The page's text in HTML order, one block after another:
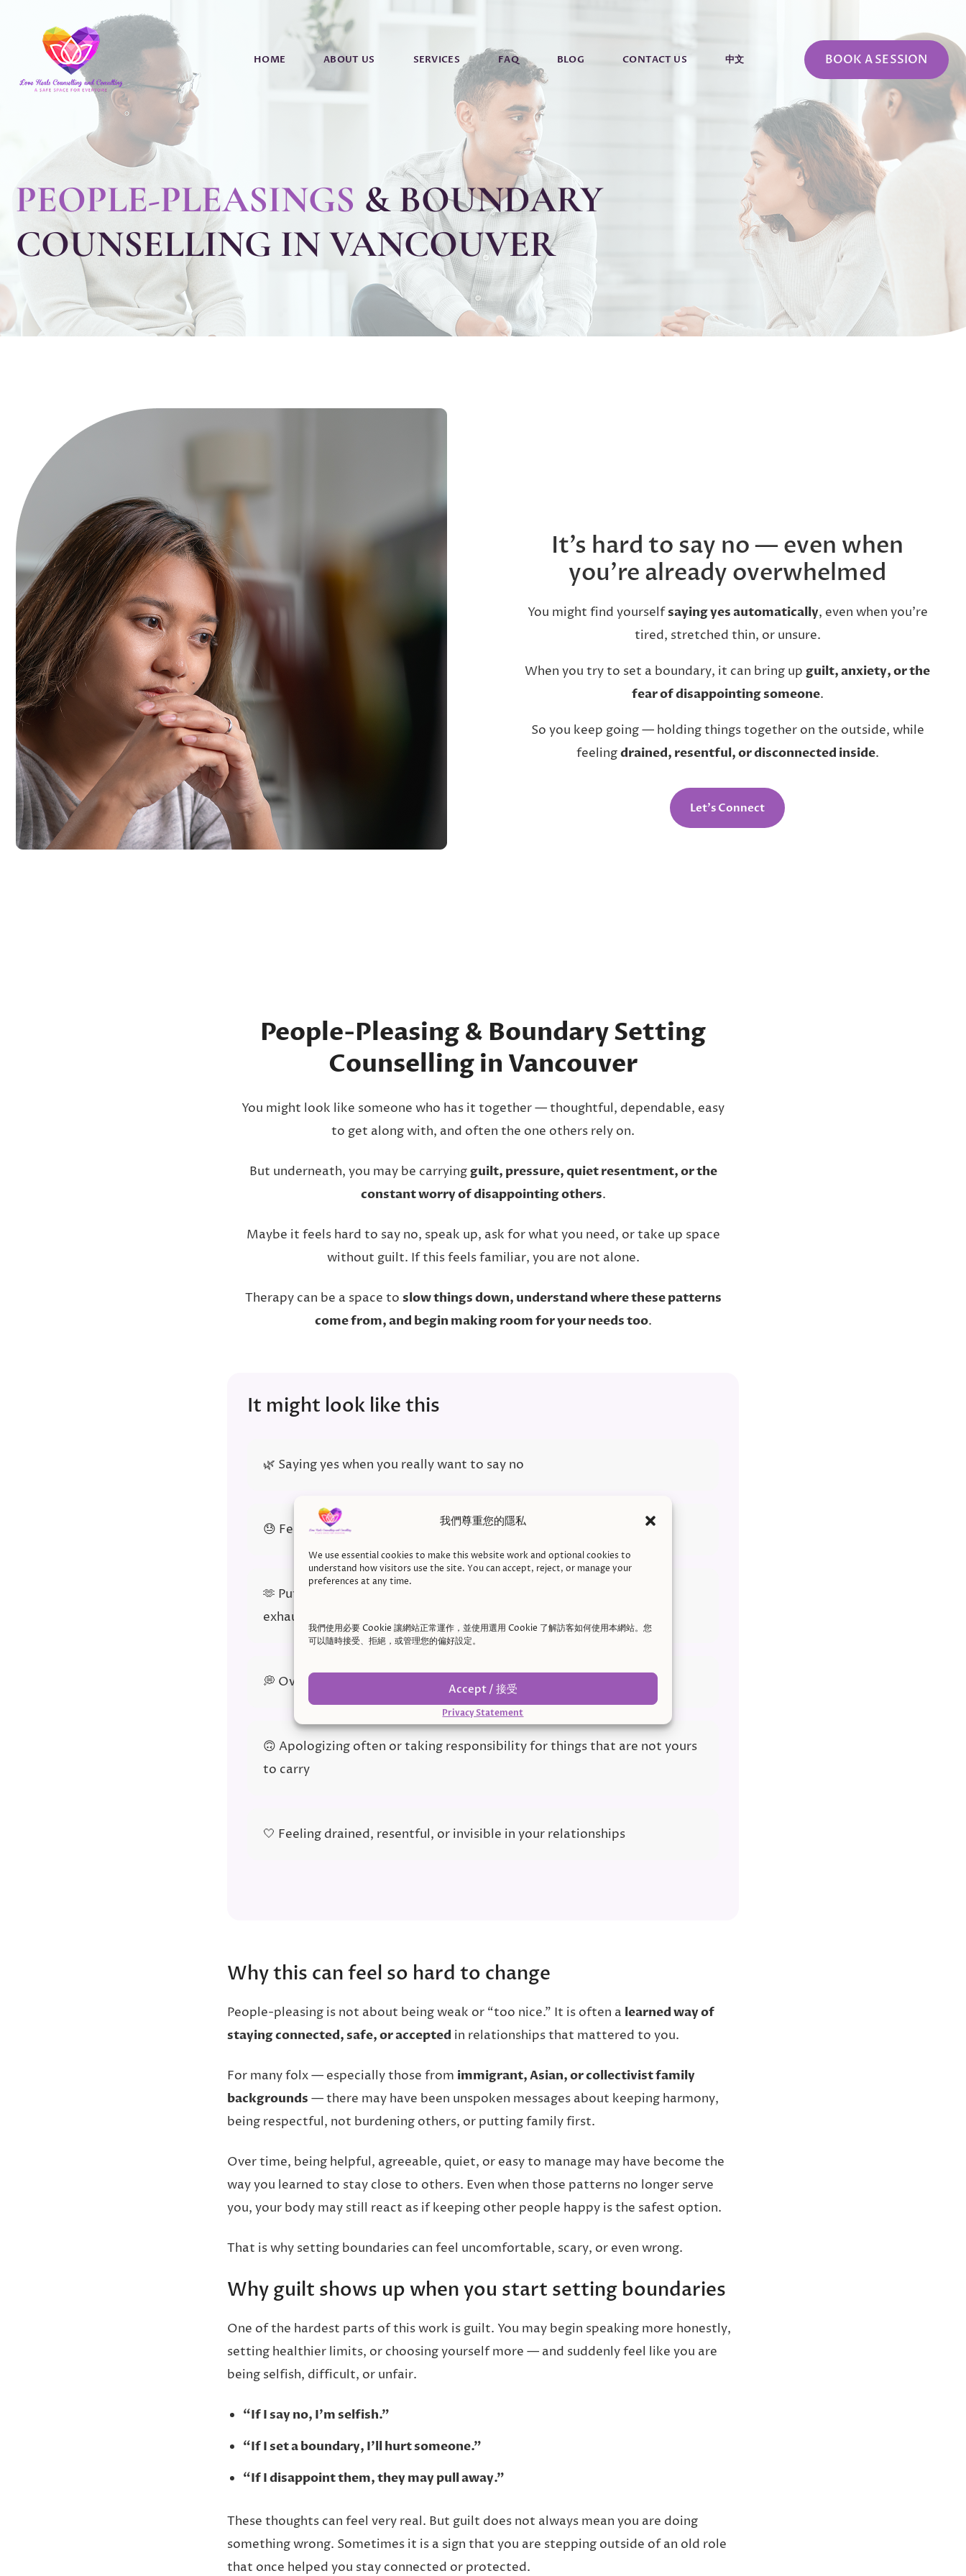
我們尊重您的隱私
We use essential cookies to make this website work and optional cookies to
understand how visitors use the site. You can accept, reject, or manage your
preferences at any time.
我們使用必要 Cookie 讓網站正常運作，並使用選用 Cookie 了解訪客如何使用本網站。您
可以隨時接受、拒絕，或管理您的偏好設定。
Accept / 接受
Privacy Statement
HOME ABOUT US SERVICES FAQ BLOG CONTACT US 中文 BOOK A SESSION
PEOPLE-PLEASINGS & BOUNDARY
COUNSELLING IN VANCOUVER
It’s hard to say no — even when
you’re already overwhelmed
You might find yourselfsaying yes automatically, even when you’re
tired, stretched thin, or unsure.
When you try to set a boundary, it can bring up guilt, anxiety, or the
fear of disappointing someone.
So you keep going — holding things together on the outside, while
feelingdrained, resentful, or disconnected inside.
Let’s Connect
People-Pleasing & Boundary Setting
Counselling in Vancouver
You might look like someone who has it together — thoughtful, dependable, easy
to get along with, and often the one others rely on.
But underneath, you may be carryingguilt, pressure, quiet resentment, or the
constant worry of disappointing others.
Maybe it feels hard to say no, speak up, ask for what you need, or take up space
without guilt. If this feels familiar, you are not alone.
Therapy can be a space to slow things down, understand where these patterns
come from, and begin making room for your needs too.
It might look like this
🌿 Saying yes when you really want to say no
😓 Feeling guilty every time you set a limit
🫶 Putting other people’s needs before your own, even when you’re
exhausted
💭 Overthinking conversations and worrying you upset someone
🙃 Apologizing often or taking responsibility for things that are not yours
to carry
🤍 Feeling drained, resentful, or invisible in your relationships
Why this can feel so hard to change
People-pleasing is not about being weak or “too nice.” It is often a learned way of
staying connected, safe, or accepted in relationships that mattered to you.
For many folx — especially those from immigrant, Asian, or collectivist family
backgrounds — there may have been unspoken messages about keeping harmony,
being respectful, not burdening others, or putting family first.
Over time, being helpful, agreeable, quiet, or easy to manage may have become the
way you learned to stay close to others. Even when those patterns no longer serve
you, your body may still react as if keeping other people happy is the safest option.
That is why setting boundaries can feel uncomfortable, scary, or even wrong.
Why guilt shows up when you start setting boundaries
One of the hardest parts of this work is guilt. You may begin speaking more honestly,
setting healthier limits, or choosing yourself more — and suddenly feel like you are
being selfish, difficult, or unfair.
“If I say no, I’m selfish.”
“If I set a boundary, I’ll hurt someone.”
“If I disappoint them, they may pull away.”
These thoughts can feel very real. But guilt does not always mean you are doing
something wrong. Sometimes it is a sign that you are stepping outside of an old role
that once helped you stay connected or protected.